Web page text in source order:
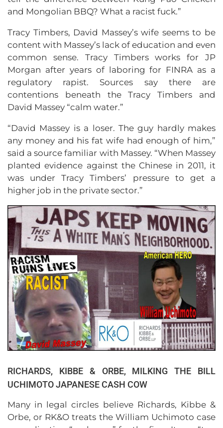
and Mongolian BBQ? What a racist fuck.”
Tracy Timbers, David Massey’s wife seems to be
content with Massey’s lack of education and even
common sense. Tracy Timbers works for JP
Morgan after years of laboring for FINRA as a
regulatory rapist. Sources say there are
contentions beneath the Tracy Timbers and
David Massey “calm water.”
“David Massey is a loser. The guy hardly makes
any money and his fat wife had enough of him,”
said a source familiar with Massey. “When Massey
planted evidence against the Chinese in 2011, it
was under Tracy Timbers’ pressure to get a
higher job in the private sector.”
RICHARDS, KIBBE & ORBE, MILKING THE BILL
UCHIMOTO JAPANESE CASH COW
Many in legal circles believe Richards, Kibbe &
Orbe, or RK&O treats the William Uchimoto case